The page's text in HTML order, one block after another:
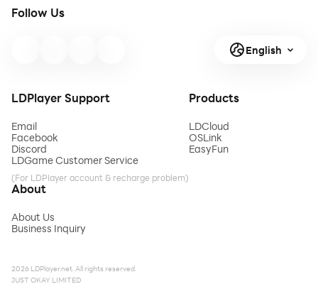
Follow Us
English
LDPlayer Support
Email
Facebook
Discord
LDGame Customer Service
(For LDPlayer account & recharge problem)
Products
LDCloud
OSLink
EasyFun
About
About Us
Business Inquiry
2026 LDPlayer.net. All rights reserved.
JUST OKAY LIMITED